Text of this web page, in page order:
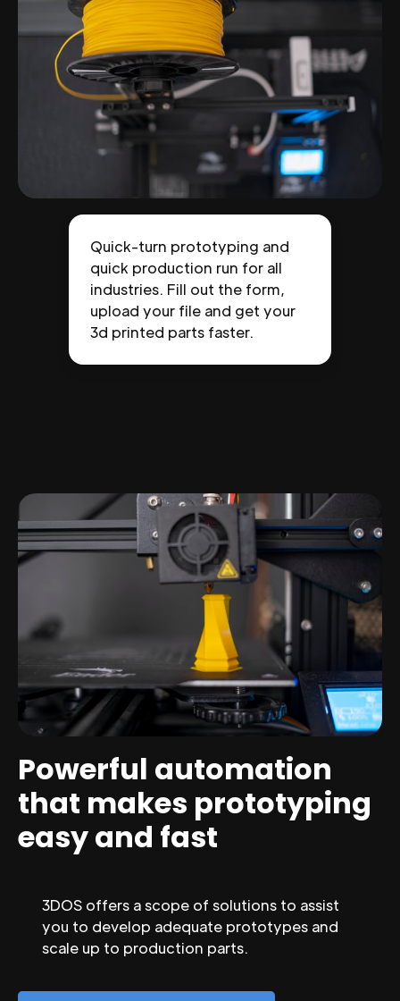
Quick-turn prototyping and
quick production run for all
industries. Fill out the form,
upload your file and get your
3d printed parts faster.
Powerful automation
that makes prototyping
easy and fast
3DOS offers a scope of solutions to assist
you to develop adequate prototypes and
scale up to production parts.